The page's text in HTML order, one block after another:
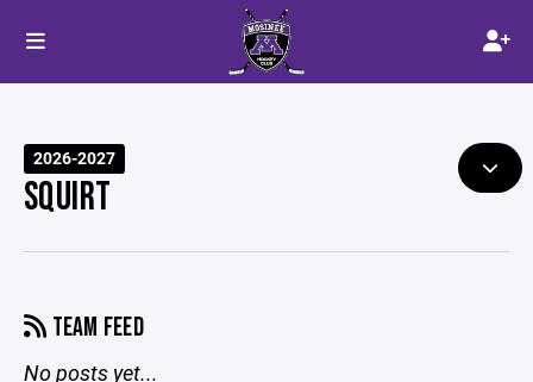
2026-2027
SQUIRT
TEAM FEED
No posts yet...